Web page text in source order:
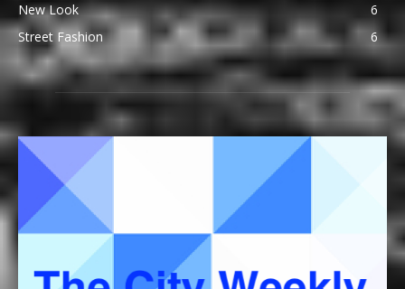
New Look
6
Street Fashion
6